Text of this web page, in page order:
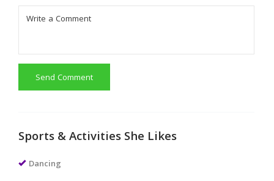
Send Comment
Sports & Activities She Likes
Dancing